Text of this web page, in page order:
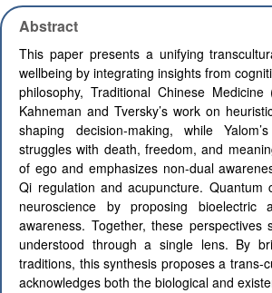
Abstract
This paper presents a unifying
wellbeing by integrating insights from
philosophy, Traditional Chinese
Kahneman and Tversky’s work on
shaping decision-making, while
struggles with death, freedom, and
of ego and emphasizes non-dual
Qi regulation and acupuncture. Quantum
neuroscience by proposing
awareness. Together, these
understood through a single lens. By
traditions, this synthesis proposes a
acknowledges both the biological and